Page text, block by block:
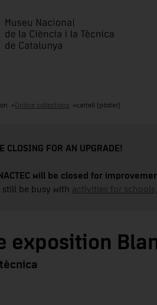
Online collections cartell (pòster)
CLOSING FOR AN UPGRADE!
will be closed for
still be busy with activities for schools,
exposition